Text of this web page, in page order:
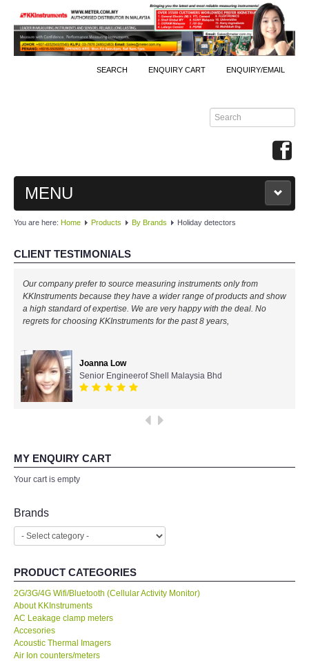
SEARCH ENQUIRY CART ENQUIRY/EMAIL
MENU
MAIN
PRODUCTS
By Brands
KYORITSU-Japan
PCE Instruments-Germany
Chauvin Arnouz (AEMC)-France
FLUKE-USA
DKK TOA-JAPAN
FLIR - SWEDEN
MADGETECH-USA
You are here: Home Products By Brands Holiday detectors
CLIENT TESTIMONIALS
Our company prefer to source measuring instruments only from
KKInstruments because they have a wider range of products and show
a high standard of expertise. We are very happy with the deal. No
regrets for choosing KKInstruments for the past 8 years,
Joanna Low
Senior Engineerof Shell Malaysia Bhd
MY ENQUIRY CART
Your cart is empty
Brands
PRODUCT CATEGORIES
2G/3G/4G Wifi/Bluetooth (Cellular Activity Monitor)
About KKInstruments
AC Leakage clamp meters
Accesories
Acoustic Thermal Imagers
Air Ion counters/meters